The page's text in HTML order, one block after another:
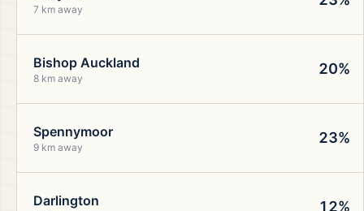
7 km away
Bishop Auckland
8 km away
20%
Spennymoor
9 km away
23%
Darlington 12%